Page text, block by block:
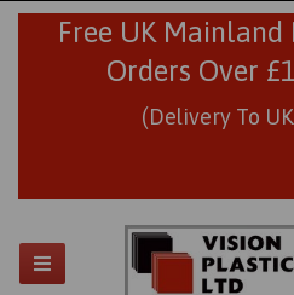
Free UK
Orders Over
(Delivery To